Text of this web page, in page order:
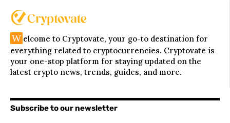
W elcome to Cryptovate, your go-to destination for
everything related to cryptocurrencies. Cryptovate is
your one-stop platform for staying updated on the
latest crypto news, trends, guides, and more.
Subscribe to our newsletter